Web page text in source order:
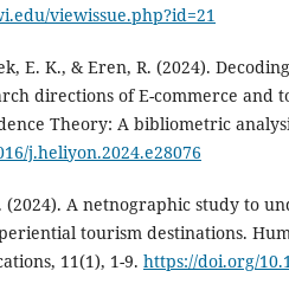
viewissue.php?id=21
E. K., & Eren, R. (2024).
directions of E-commerce and
Theory: A bibliometric
j.heliyon.2024.e28076
(2024). A netnographic study to
tourism destinations.
11(1), 1-9. https://doi.org/